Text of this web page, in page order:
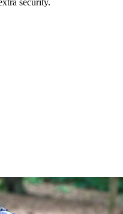
security.